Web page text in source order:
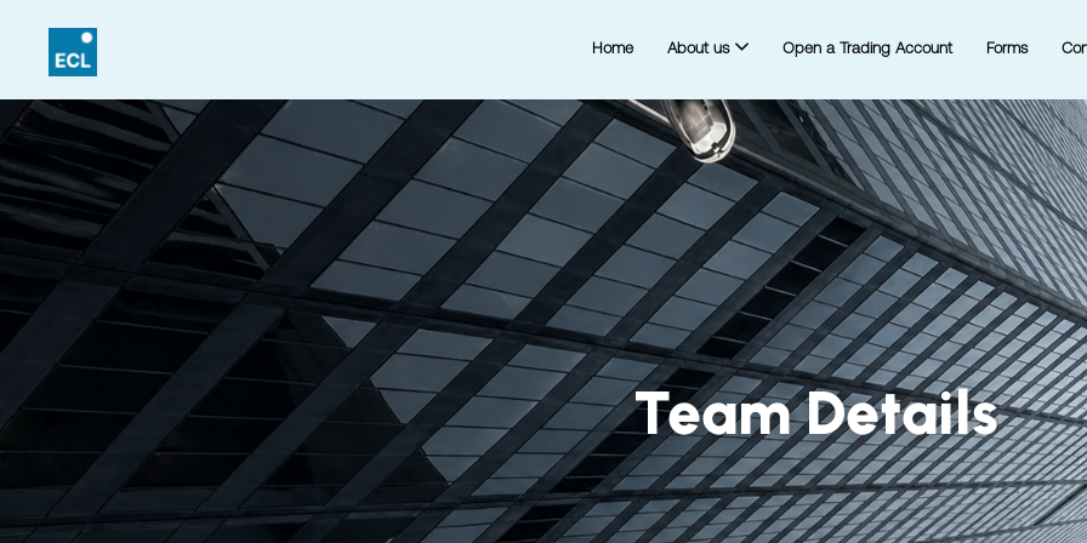
Home About us Open a Trading Account Forms
Team Details